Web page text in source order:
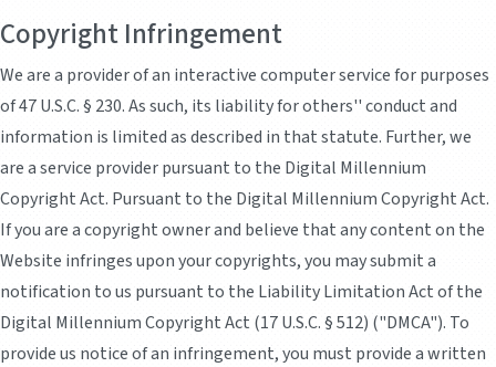
Copyright Infringement
We are a provider of an interactive computer service for purposes
of 47 U.S.C. § 230. As such, its liability for others'' conduct and
information is limited as described in that statute. Further, we
are a service provider pursuant to the Digital Millennium
Copyright Act. Pursuant to the Digital Millennium Copyright Act.
If you are a copyright owner and believe that any content on the
Website infringes upon your copyrights, you may submit a
notification to us pursuant to the Liability Limitation Act of the
Digital Millennium Copyright Act (17 U.S.C. § 512) ("DMCA"). To
provide us notice of an infringement, you must provide a written